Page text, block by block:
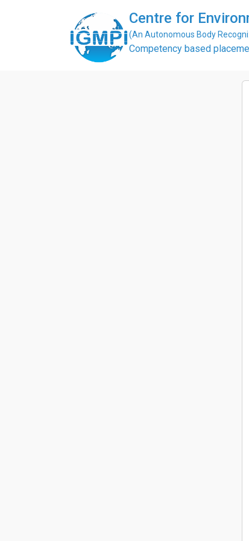
Centre for
(An Autonomous Body
Competency based